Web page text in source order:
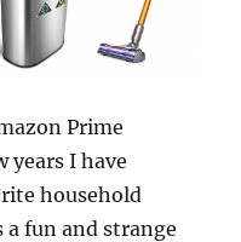
Prime
years I have
household
fun and strange